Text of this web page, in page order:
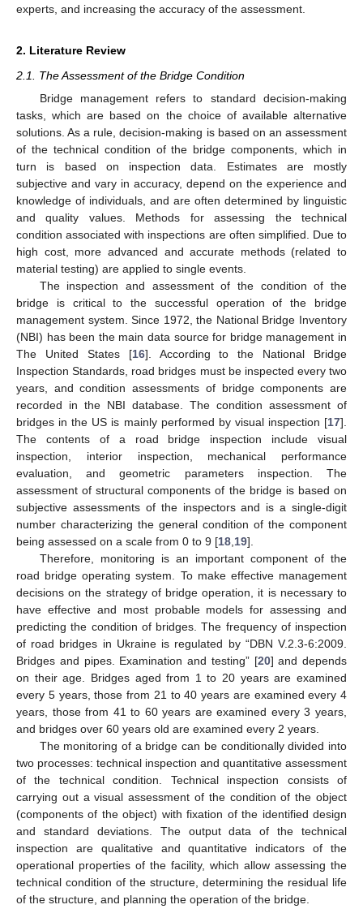
experts, and increasing the accuracy of the assessment.
2. Literature Review
2.1. The Assessment of the Bridge Condition
Bridge management refers to standard decision-making
tasks, which are based on the choice of available alternative
solutions. As a rule, decision-making is based on an assessment
of the technical condition of the bridge components, which in
turn is based on inspection data. Estimates are mostly
subjective and vary in accuracy, depend on the experience and
knowledge of individuals, and are often determined by linguistic
and quality values. Methods for assessing the technical
condition associated with inspections are often simplified. Due to
high cost, more advanced and accurate methods (related to
material testing) are applied to single events.
The inspection and assessment of the condition of the
bridge is critical to the successful operation of the bridge
management system. Since 1972, the National Bridge Inventory
(NBI) has been the main data source for bridge management in
The United States [16]. According to the National Bridge
Inspection Standards, road bridges must be inspected every two
years, and condition assessments of bridge components are
recorded in the NBI database. The condition assessment of
bridges in the US is mainly performed by visual inspection [17].
The contents of a road bridge inspection include visual
inspection, interior inspection, mechanical performance
evaluation, and geometric parameters inspection. The
assessment of structural components of the bridge is based on
subjective assessments of the inspectors and is a single-digit
number characterizing the general condition of the component
being assessed on a scale from 0 to 9 [18,19].
Therefore, monitoring is an important component of the
road bridge operating system. To make effective management
decisions on the strategy of bridge operation, it is necessary to
have effective and most probable models for assessing and
predicting the condition of bridges. The frequency of inspection
of road bridges in Ukraine is regulated by “DBN V.2.3-6:2009.
Bridges and pipes. Examination and testing” [20] and depends
on their age. Bridges aged from 1 to 20 years are examined
every 5 years, those from 21 to 40 years are examined every 4
years, those from 41 to 60 years are examined every 3 years,
and bridges over 60 years old are examined every 2 years.
The monitoring of a bridge can be conditionally divided into
two processes: technical inspection and quantitative assessment
of the technical condition. Technical inspection consists of
carrying out a visual assessment of the condition of the object
(components of the object) with fixation of the identified design
and standard deviations. The output data of the technical
inspection are qualitative and quantitative indicators of the
operational properties of the facility, which allow assessing the
technical condition of the structure, determining the residual life
of the structure, and planning the operation of the bridge.